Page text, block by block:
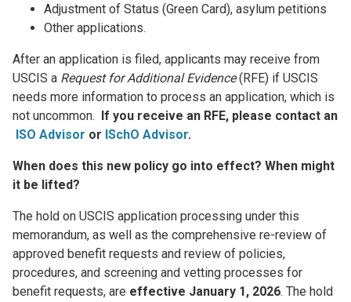
Adjustment of Status (Green Card), asylum petitions
Other applications.
After an application is filed, applicants may receive from
USCIS a Request for Additional Evidence(RFE) if USCIS
needs more information to process an application, which is
not uncommon. If you receive an RFE, please contact an
ISO Advisor or ISchO Advisor.
When does this new policy go into effect? When might
it be lifted?
The hold on USCIS application processing under this
memorandum, as well as the comprehensive re-review of
approved benefit requests and review of policies,
procedures, and screening and vetting processes for
benefit requests, are effective January 1, 2026. The hold